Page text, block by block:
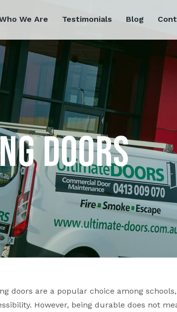
We Are Testimonials Blog
DOORS
doors are a popular choice among
However, being durable does not